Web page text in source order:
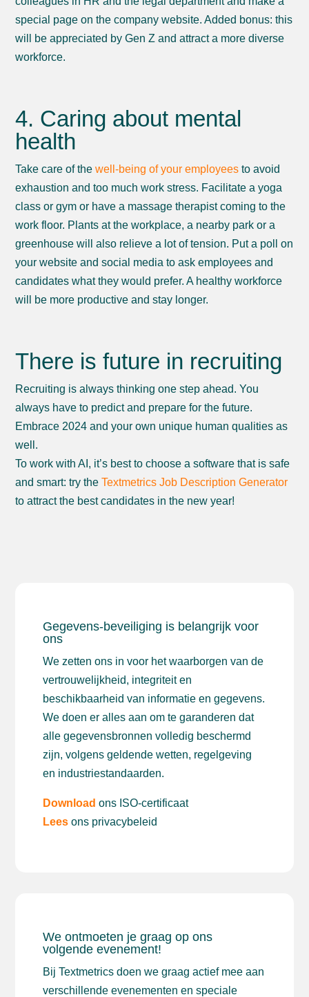
special page on the company website. Added bonus: this
will be appreciated by Gen Z and attract a more diverse
workforce.
4. Caring about mental
health
Take care of thewell-being of your employees to avoid
exhaustion and too much work stress. Facilitate a yoga
class or gym or have a massage therapist coming to the
work floor. Plants at the workplace, a nearby park or a
greenhouse will also relieve a lot of tension. Put a poll on
your website and social media to ask employees and
candidates what they would prefer. A healthy workforce
will be more productive and stay longer.
There is future in recruiting
Recruiting is always thinking one step ahead. You
always have to predict and prepare for the future.
Embrace 2024 and your own unique human qualities as
well.
To work with AI, it’s best to choose a software that is safe
and smart: try theTextmetrics Job Description Generator
to attract the best candidates in the new year!
Gegevens-beveiliging is belangrijk voor
ons
We zetten ons in voor het waarborgen van de
vertrouwelijkheid, integriteit en
beschikbaarheid van informatie en gegevens.
We doen er alles aan om te garanderen dat
alle gegevensbronnen volledig beschermd
zijn, volgens geldende wetten, regelgeving
en industriestandaarden.
Download ons ISO-certificaat
Lees ons privacybeleid
We ontmoeten je graag op ons
volgende evenement!
Bij Textmetrics doen we graag actief mee aan
verschillende evenementen en speciale